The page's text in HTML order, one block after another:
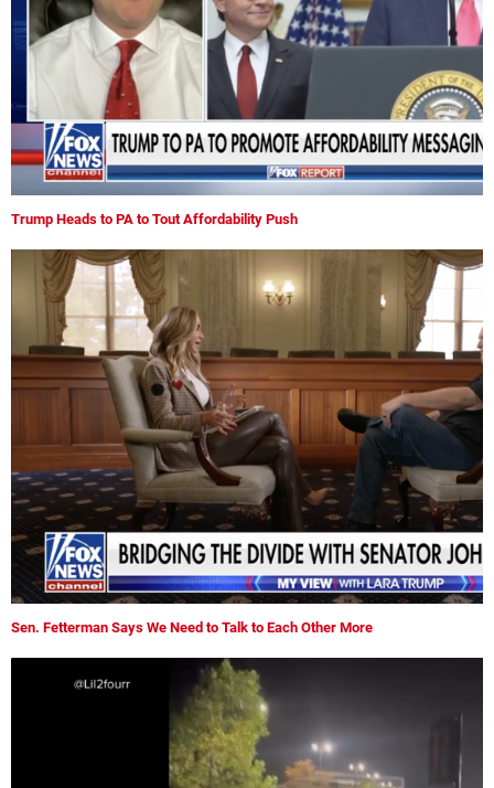
Trump Heads to PA to Tout Affordability Push
Sen. Fetterman Says We Need to Talk to Each Other More